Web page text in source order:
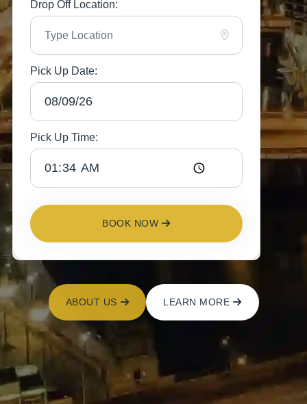
Drop Off Location:
Pick Up Date:
Pick Up Time:
BOOK NOW
ABOUT US LEARN MORE